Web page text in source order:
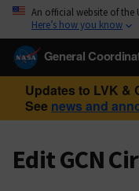
An official website of the
Here’s how you know
General
Updates to LVK &
See news and
Edit GCN